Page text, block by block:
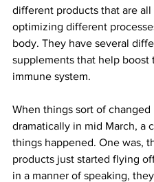
different products that are all
optimizing different
body. They have several
supplements that help boost
immune system.
When things sort of changed
dramatically in mid March, a
things happened. One was,
products just started flying
in a manner of speaking,